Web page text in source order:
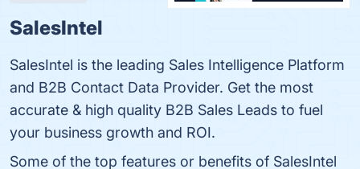
SalesIntel
SalesIntel is the leading Sales Intelligence Platform
and B2B Contact Data Provider. Get the most
accurate & high quality B2B Sales Leads to fuel
your business growth and ROI.
Some of the top features or benefits of SalesIntel